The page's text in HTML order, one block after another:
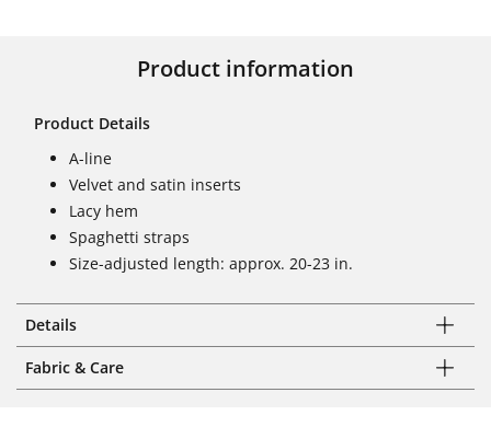
Product information
Product Details
A-line
Velvet and satin inserts
Lacy hem
Spaghetti straps
Size-adjusted length: approx. 20-23 in.
Details
Fabric & Care